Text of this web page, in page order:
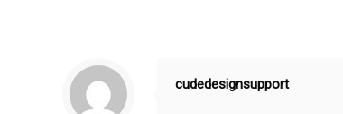
cudedesignsupport